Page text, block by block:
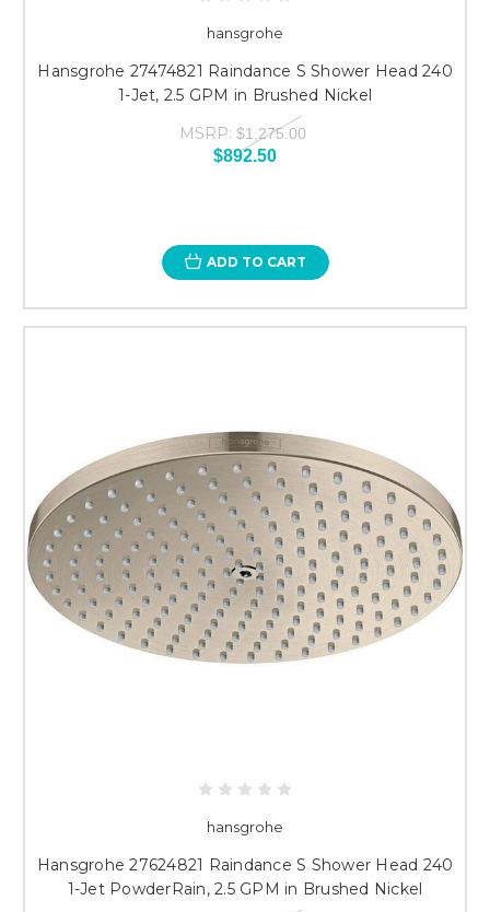
hansgrohe
Hansgrohe 27474821 Raindance S Shower Head 240
1-Jet, 2.5 GPM in Brushed Nickel
MSRP: $1,275.00
$892.50
ADD TO CART
hansgrohe
Hansgrohe 27624821 Raindance S Shower Head 240
1-Jet PowderRain, 2.5 GPM in Brushed Nickel